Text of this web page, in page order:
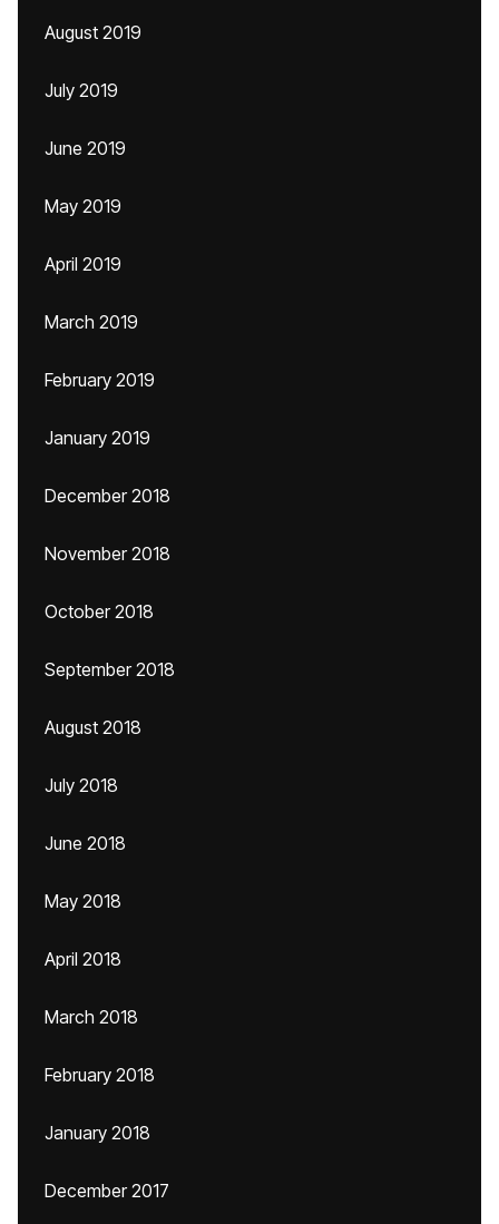
August 2019
July 2019
June 2019
May 2019
April 2019
March 2019
February 2019
January 2019
December 2018
November 2018
October 2018
September 2018
August 2018
July 2018
June 2018
May 2018
April 2018
March 2018
February 2018
January 2018
December 2017